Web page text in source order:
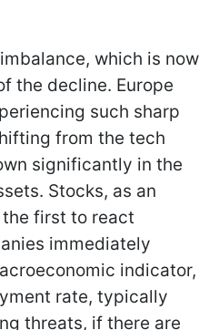
which is now
the decline. Europe
such sharp
from the tech
significantly in the
Stocks, as an
first to react
immediately
indicator,
rate, typically
threats, if there are